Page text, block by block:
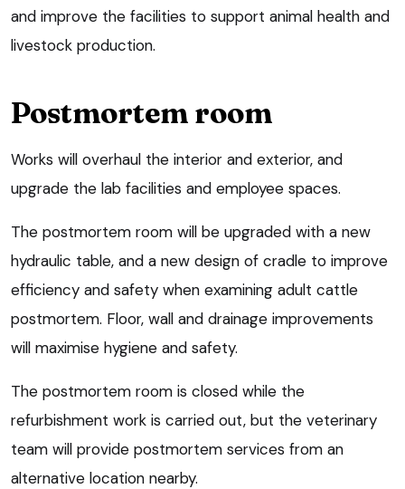
and improve the facilities to support animal health and
livestock production.
Postmortem room
Works will overhaul the interior and exterior, and
upgrade the lab facilities and employee spaces.
The postmortem room will be upgraded with a new
hydraulic table, and a new design of cradle to improve
efficiency and safety when examining adult cattle
postmortem. Floor, wall and drainage improvements
will maximise hygiene and safety.
The postmortem room is closed while the
refurbishment work is carried out, but the veterinary
team will provide postmortem services from an
alternative location nearby.